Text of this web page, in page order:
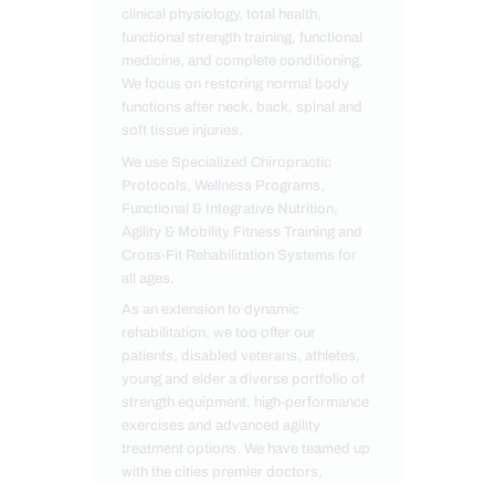
clinical physiology, total health,
functional strength training, functional
medicine, and complete conditioning.
We focus on restoring normal body
functions after neck, back, spinal and
soft tissue injuries.
We use Specialized Chiropractic
Protocols, Wellness Programs,
Functional & Integrative Nutrition,
Agility & Mobility Fitness Training and
Cross-Fit Rehabilitation Systems for
all ages.
As an extension to dynamic
rehabilitation, we too offer our
patients, disabled veterans, athletes,
young and elder a diverse portfolio of
strength equipment, high-performance
exercises and advanced agility
treatment options. We have teamed up
with the cities premier doctors,